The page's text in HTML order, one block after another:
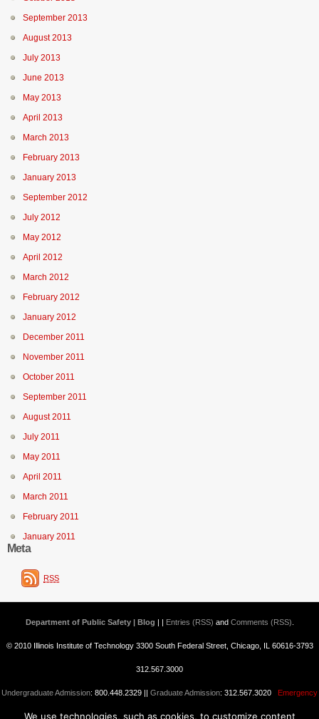
September 2013
August 2013
July 2013
June 2013
May 2013
April 2013
March 2013
February 2013
January 2013
September 2012
July 2012
May 2012
April 2012
March 2012
February 2012
January 2012
December 2011
November 2011
October 2011
September 2011
August 2011
July 2011
May 2011
April 2011
March 2011
February 2011
January 2011
Meta
RSS
Department of Public Safety | Blog | | Entries (RSS) and Comments (RSS)
© 2010 Illinois Institute of Technology 3300 South Federal Street, Chicago, IL 60616-3793
312.567.3000
Undergraduate Admission: 800.448.2329 || Graduate Admission: 312.567.3020 Emergency
Information||Blogs@IIT
We use technologies, such as cookies, to customize content